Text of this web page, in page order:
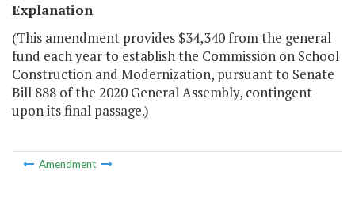
Explanation
(This amendment provides $34,340 from the general
fund each year to establish the Commission on School
Construction and Modernization, pursuant to Senate
Bill 888 of the 2020 General Assembly, contingent
upon its final passage.)
Amendment